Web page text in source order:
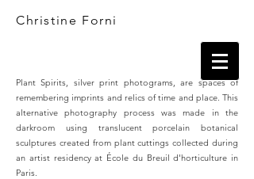
Christine Forni
Plant Spirits, silver print photograms, are spaces of
remembering imprints and relics of time and place. This
alternative photography process was made in the
darkroom using translucent porcelain botanical
sculptures created from plant cuttings collected during
an artist residency at École du Breuil d'horticulture in
Paris.